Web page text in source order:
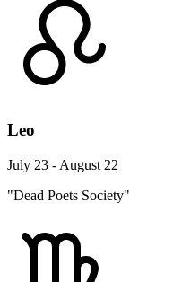
Leo
July 23 - August 22
"Dead Poets Society"